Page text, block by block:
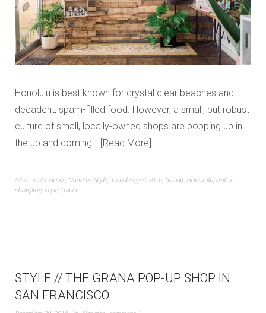
Honolulu is best known for crystal clear beaches and
decadent, spam-filled food. However, a small, but robust
culture of small, locally-owned shops are popping up in
the up and coming… Read More
Filed under Home, Nanette,Style, TravelTagged2016, hawaii, Honolulu,o'ahu,
shopping,style, travel
STYLE // THE GRANA POP-UP SHOP IN
SAN FRANCISCO